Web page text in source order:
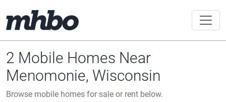
2 Mobile Homes Near
Menomonie, Wisconsin
Browse mobile homes for sale or rent below.